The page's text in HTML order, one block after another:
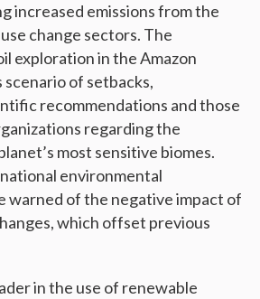
increased emissions from the
change sectors. The
exploration in the Amazon
of setbacks,
recommendations and those
regarding the
most sensitive biomes.
environmental
warned of the negative impact of
which offset previous
in the use of renewable